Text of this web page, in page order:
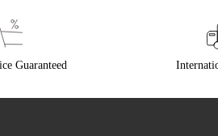
Guaranteed